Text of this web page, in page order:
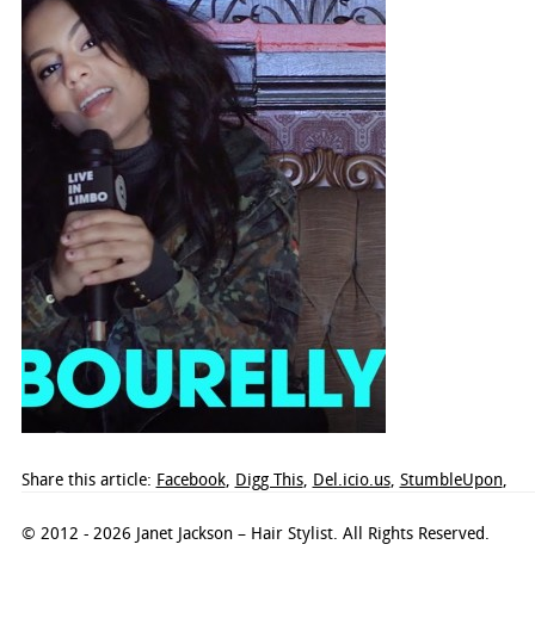
Share this article: Facebook, Digg This, Del.icio.us, StumbleUpon,
© 2012 - 2026 Janet Jackson – Hair Stylist. All Rights Reserved.